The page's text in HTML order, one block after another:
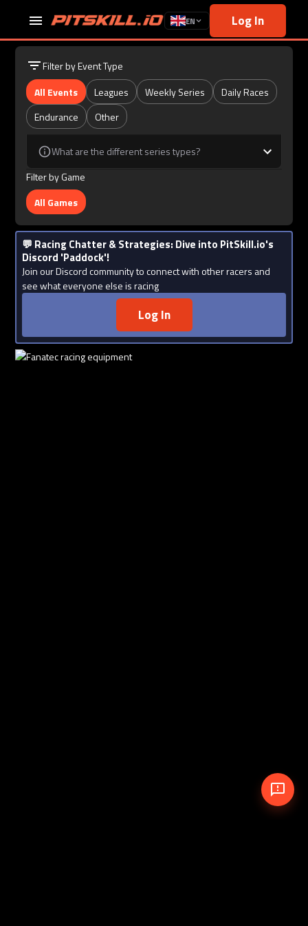
EN Log In
Filter by Event Type
All Events
Leagues Weekly Series
Daily Races
Endurance
Other
What are the different series types?
Filter by Game
All Games
💬 Racing Chatter & Strategies: Dive into PitSkill.io's
Discord 'Paddock'!
Join our Discord community to connect with other racers and
see what everyone else is racing
Log In